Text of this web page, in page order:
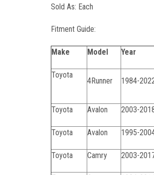
Sold As: Each
Fitment Guide:
Make Model Year
Toyota
4Runner 1984-
Toyota Avalon 2003-
Toyota Avalon 1995-
Toyota Camry 2003-